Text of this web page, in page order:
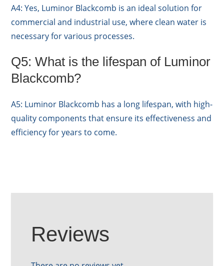
A4: Yes, Luminor Blackcomb is an ideal solution for
commercial and industrial use, where clean water is
necessary for various processes.
Q5: What is the lifespan of Luminor
Blackcomb?
A5: Luminor Blackcomb has a long lifespan, with high-
quality components that ensure its effectiveness and
efficiency for years to come.
Reviews